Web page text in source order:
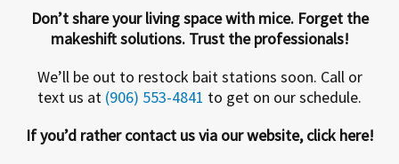
Don’t share your living space with mice. Forget the
makeshift solutions. Trust the professionals!
We’ll be out to restock bait stations soon. Call or
text us at (906) 553-4841 to get on our schedule.
If you’d rather contact us via our website, click here!